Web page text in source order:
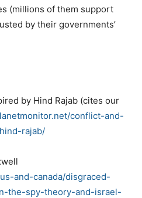
(millions of them support
by their governments’
by Hind Rajab (cites our
conflict-and-
rajab/
and-canada/disgraced-
the-spy-theory-and-israel-